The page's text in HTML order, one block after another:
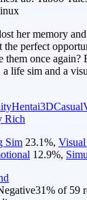
her memory
the perfect
them once again?
life sim and a
Hentai3DCasual
Rich
Sim 23.1%,
12.9%,
31% of 59